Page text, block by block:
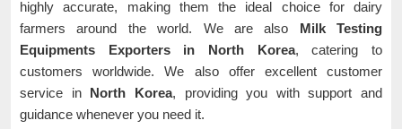
highly accurate, making them the ideal choice for dairy
farmers around the world. We are also Milk Testing
Equipments Exporters in North Korea, catering to
customers worldwide. We also offer excellent customer
service in North Korea, providing you with support and
guidance whenever you need it.